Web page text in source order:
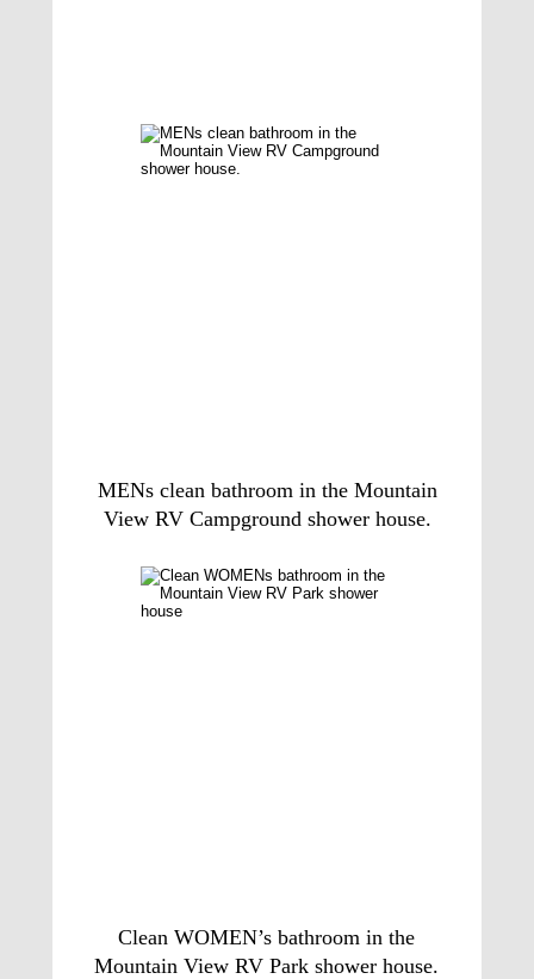
Clean WOMEN’s bathroom in the
Mountain View RV Park shower house.
MENs clean bathroom in the Mountain
View RV Campground shower house.